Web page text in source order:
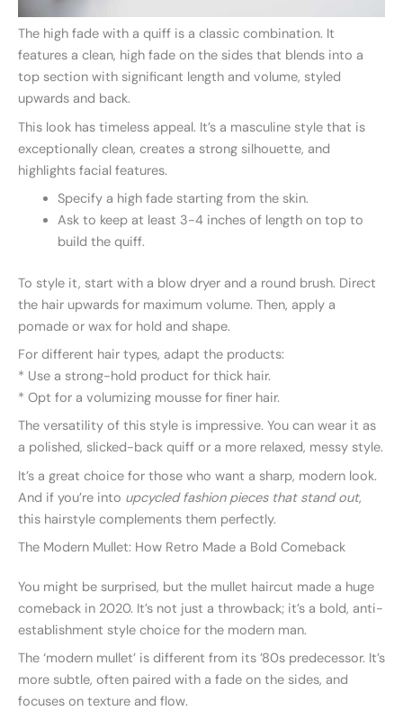
The high fade with a quiff is a classic combination. It
features a clean, high fade on the sides that blends into a
top section with significant length and volume, styled
upwards and back.
This look has timeless appeal. It’s a masculine style that is
exceptionally clean, creates a strong silhouette, and
highlights facial features.
Specify a high fade starting from the skin.
Ask to keep at least 3-4 inches of length on top to
build the quiff.
To style it, start with a blow dryer and a round brush. Direct
the hair upwards for maximum volume. Then, apply a
pomade or wax for hold and shape.
For different hair types, adapt the products:
* Use a strong-hold product for thick hair.
* Opt for a volumizing mousse for finer hair.
The versatility of this style is impressive. You can wear it as
a polished, slicked-back quiff or a more relaxed, messy style.
It’s a great choice for those who want a sharp, modern look.
And if you’re into upcycled fashion pieces that stand out,
this hairstyle complements them perfectly.
The Modern Mullet: How Retro Made a Bold Comeback
You might be surprised, but the mullet haircut made a huge
comeback in 2020. It’s not just a throwback; it’s a bold, anti-
establishment style choice for the modern man.
The ‘modern mullet’ is different from its ’80s predecessor. It’s
more subtle, often paired with a fade on the sides, and
focuses on texture and flow.